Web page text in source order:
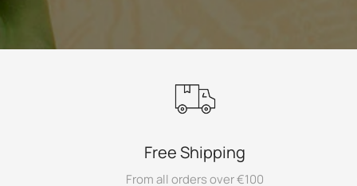
Free Shipping
From all orders over €100